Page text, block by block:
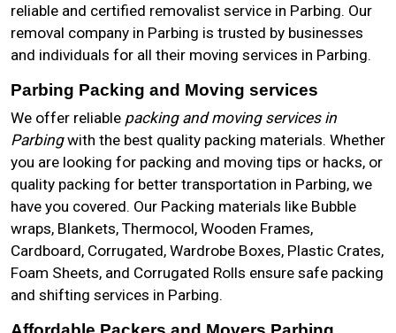
reliable and certified removalist service in Parbing. Our
removal company in Parbing is trusted by businesses
and individuals for all their moving services in Parbing.
Parbing Packing and Moving services
We offer reliable packing and moving services in
Parbingwith the best quality packing materials. Whether
you are looking for packing and moving tips or hacks, or
quality packing for better transportation in Parbing, we
have you covered. Our Packing materials like Bubble
wraps, Blankets, Thermocol, Wooden Frames,
Cardboard, Corrugated, Wardrobe Boxes, Plastic Crates,
Foam Sheets, and Corrugated Rolls ensure safe packing
and shifting services in Parbing.